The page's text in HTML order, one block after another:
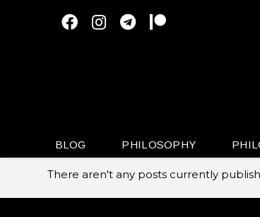
BLOG PHILOSOPHY
There aren't any posts currently